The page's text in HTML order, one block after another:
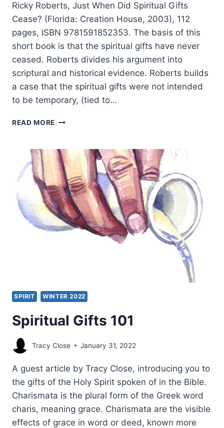
Ricky Roberts, Just When Did Spiritual Gifts
Cease? (Florida: Creation House, 2003), 112
pages, ISBN 9781591852353. The basis of this
short book is that the spiritual gifts have never
ceased. Roberts divides his argument into
scriptural and historical evidence. Roberts builds
a case that the spiritual gifts were not intended
to be temporary, (tied to…
READ MORE RICKY
WHEN
DID
SPIRITUAL
GIFTS
CEASE?
SPIRIT WINTER 2022
Spiritual Gifts 101
Tracy Close January 31, 2022
A guest article by Tracy Close, introducing you to
the gifts of the Holy Spirit spoken of in the Bible.
Charismata is the plural form of the Greek word
charis, meaning grace. Charismata are the visible
effects of grace in word or deed, known more